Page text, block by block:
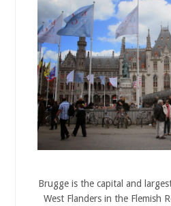
Brugge is the capital and
West Flanders in the Flemish